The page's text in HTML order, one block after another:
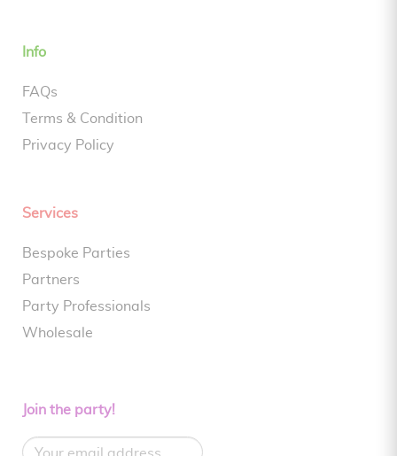
Info
FAQs
Terms & Condition
Privacy Policy
Services
Bespoke Parties
Partners
Party Professionals
Wholesale
Join the party!